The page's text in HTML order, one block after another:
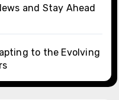
and Stay Ahead
to the Evolving